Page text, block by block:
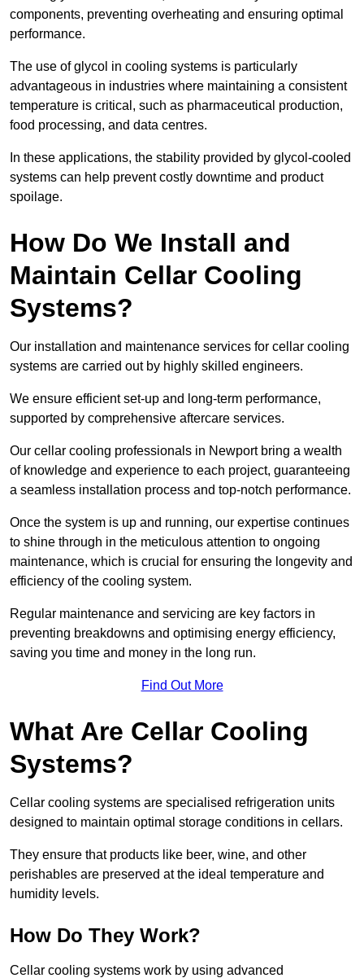
components, preventing overheating and ensuring optimal
performance.
The use of glycol in cooling systems is particularly
advantageous in industries where maintaining a consistent
temperature is critical, such as pharmaceutical production,
food processing, and data centres.
In these applications, the stability provided by glycol-cooled
systems can help prevent costly downtime and product
spoilage.
How Do We Install and
Maintain Cellar Cooling
Systems?
Our installation and maintenance services for cellar cooling
systems are carried out by highly skilled engineers.
We ensure efficient set-up and long-term performance,
supported by comprehensive aftercare services.
Our cellar cooling professionals in Newport bring a wealth
of knowledge and experience to each project, guaranteeing
a seamless installation process and top-notch performance.
Once the system is up and running, our expertise continues
to shine through in the meticulous attention to ongoing
maintenance, which is crucial for ensuring the longevity and
efficiency of the cooling system.
Regular maintenance and servicing are key factors in
preventing breakdowns and optimising energy efficiency,
saving you time and money in the long run.
Find Out More
What Are Cellar Cooling
Systems?
Cellar cooling systems are specialised refrigeration units
designed to maintain optimal storage conditions in cellars.
They ensure that products like beer, wine, and other
perishables are preserved at the ideal temperature and
humidity levels.
How Do They Work?
Cellar cooling systems work by using advanced